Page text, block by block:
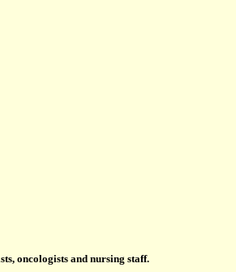
oncologists and nursing staff.